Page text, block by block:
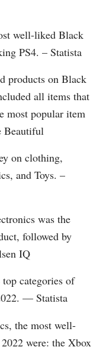
well-liked Black
PS4. – Statista
products on Black
all items that
most popular item
Beautiful
on clothing,
and Toys. –
was the
followed by
IQ
categories of
— Statista
the most well-
were: the Xbox